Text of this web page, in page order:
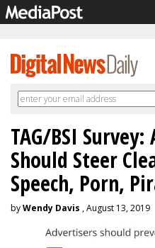
TAG/BSI
Should Steer
Speech, Porn,
byWendy Davis , August 13, 2019